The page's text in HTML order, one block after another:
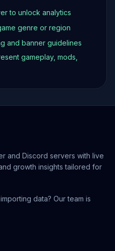
to unlock analytics
genre or region
and banner guidelines
gameplay, mods,
and Discord servers with live
growth insights tailored for
data? Our team is